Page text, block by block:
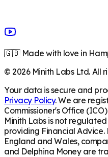
🇬🇧 Made with love in
©2026Minith Labs Ltd. All
Your data is secure and
Privacy Policy. We are
Commissioner's Office
Minith Labs is not
providing Financial Advice.
England and Wales,
and Delphina Money are